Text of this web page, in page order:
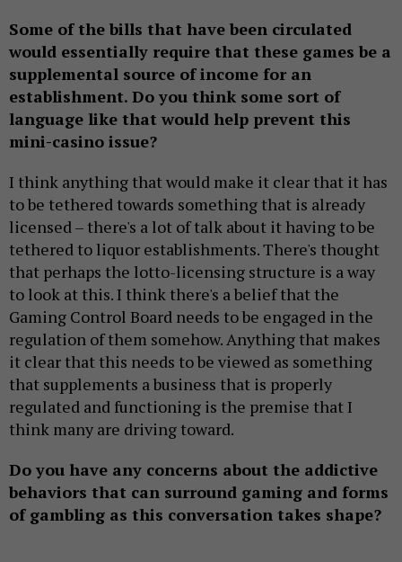
Some of the bills that have been circulated
would essentially require that these games be a
supplemental source of income for an
establishment. Do you think some sort of
language like that would help prevent this
mini-casino issue?
I think anything that would make it clear that it has
to be tethered towards something that is already
licensed – there's a lot of talk about it having to be
tethered to liquor establishments. There's thought
that perhaps the lotto-licensing structure is a way
to look at this. I think there's a belief that the
Gaming Control Board needs to be engaged in the
regulation of them somehow. Anything that makes
it clear that this needs to be viewed as something
that supplements a business that is properly
regulated and functioning is the premise that I
think many are driving toward.
Do you have any concerns about the addictive
behaviors that can surround gaming and forms
of gambling as this conversation takes shape?